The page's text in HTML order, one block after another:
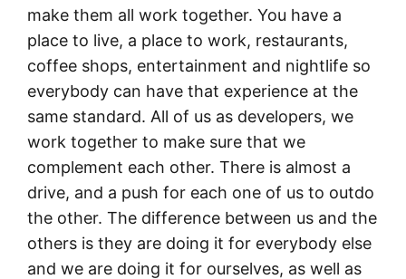
make them all work together. You have a
place to live, a place to work, restaurants,
coffee shops, entertainment and nightlife so
everybody can have that experience at the
same standard. All of us as developers, we
work together to make sure that we
complement each other. There is almost a
drive, and a push for each one of us to outdo
the other. The difference between us and the
others is they are doing it for everybody else
and we are doing it for ourselves, as well as